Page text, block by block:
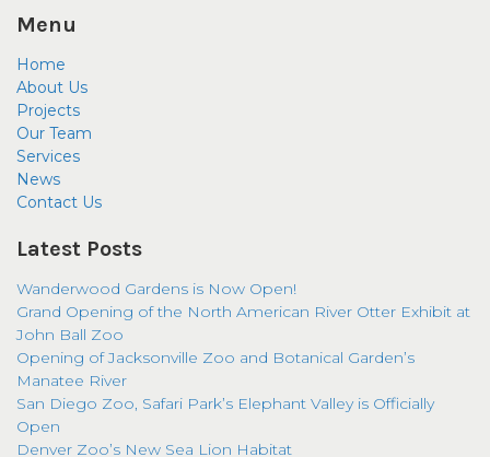
Menu
Home
About Us
Projects
Our Team
Services
News
Contact Us
Latest Posts
Wanderwood Gardens is Now Open!
Grand Opening of the North American River Otter Exhibit at
John Ball Zoo
Opening of Jacksonville Zoo and Botanical Garden’s
Manatee River
San Diego Zoo, Safari Park’s Elephant Valley is Officially
Open
Denver Zoo’s New Sea Lion Habitat